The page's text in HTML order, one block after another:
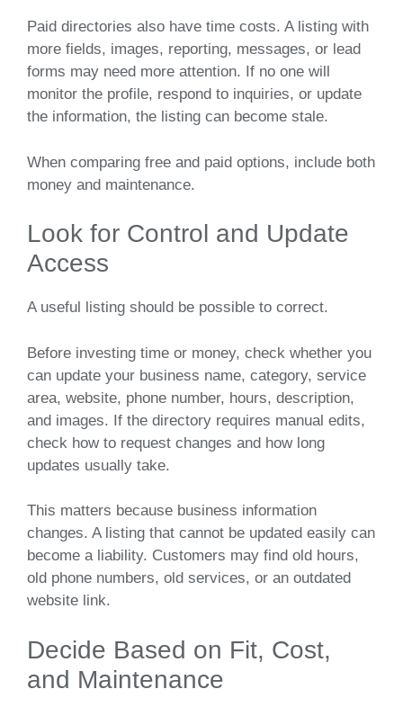
Paid directories also have time costs. A listing with
more fields, images, reporting, messages, or lead
forms may need more attention. If no one will
monitor the profile, respond to inquiries, or update
the information, the listing can become stale.
When comparing free and paid options, include both
money and maintenance.
Look for Control and Update
Access
A useful listing should be possible to correct.
Before investing time or money, check whether you
can update your business name, category, service
area, website, phone number, hours, description,
and images. If the directory requires manual edits,
check how to request changes and how long
updates usually take.
This matters because business information
changes. A listing that cannot be updated easily can
become a liability. Customers may find old hours,
old phone numbers, old services, or an outdated
website link.
Decide Based on Fit, Cost,
and Maintenance